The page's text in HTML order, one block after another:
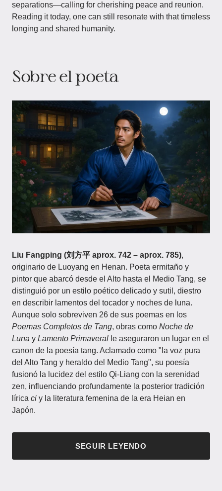
separations—calling for cherishing peace and reunion.
Reading it today, one can still resonate with that timeless
longing and shared humanity.
Sobre el poeta​
Liu Fangping (刘方平 aprox. 742 – aprox. 785),
originario de Luoyang en Henan. Poeta ermitaño y
pintor que abarcó desde el Alto hasta el Medio Tang, se
distinguió por un estilo poético delicado y sutil, diestro
en describir lamentos del tocador y noches de luna.
Aunque solo sobreviven 26 de sus poemas en los
Poemas Completos de Tang, obras como Noche de
Luna y Lamento Primaveral le aseguraron un lugar en el
canon de la poesía tang. Aclamado como "la voz pura
del Alto Tang y heraldo del Medio Tang", su poesía
fusionó la lucidez del estilo Qi-Liang con la serenidad
zen, influenciando profundamente la posterior tradición
lírica ci y la literatura femenina de la era Heian en
Japón.
SEGUIR LEYENDO